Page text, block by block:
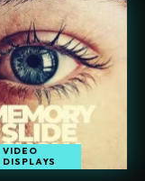
VIDEO
DISPLAYS